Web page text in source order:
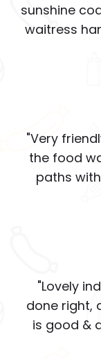
sunshine
waitress
"Very
the food
paths
"Lovely
done right,
is good &